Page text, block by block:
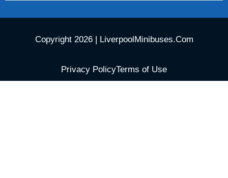
Copyright 2026 | LiverpoolMinibuses.Com
Privacy PolicyTerms of Use